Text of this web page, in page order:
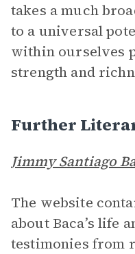
takes a much
to a universal
within ourselves
strength and
Further
Jimmy Santiago
The website
about Baca’s life
testimonies from